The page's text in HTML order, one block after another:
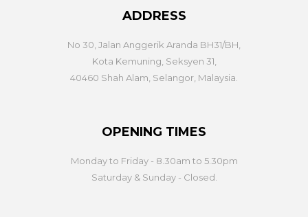
ADDRESS
No 30, Jalan Anggerik Aranda BH31/BH,
Kota Kemuning, Seksyen 31,
40460 Shah Alam, Selangor, Malaysia.
OPENING TIMES
Monday to Friday - 8.30am to 5.30pm
Saturday & Sunday - Closed.